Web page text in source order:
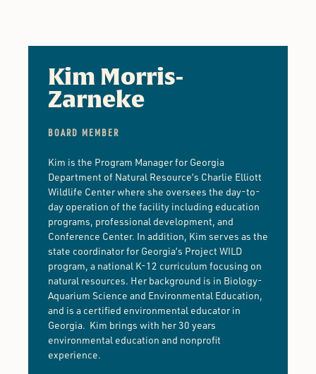
Kim Morris-
Zarneke
BOARD MEMBER
Kim is the Program Manager for Georgia
Department of Natural Resource’s Charlie Elliott
Wildlife Center where she oversees the day-to-
day operation of the facility including education
programs, professional development, and
Conference Center. In addition, Kim serves as the
state coordinator for Georgia’s Project WILD
program, a national K-12 curriculum focusing on
natural resources. Her background is in Biology-
Aquarium Science and Environmental Education,
and is a certified environmental educator in
Georgia. Kim brings with her 30 years
environmental education and nonprofit
experience.